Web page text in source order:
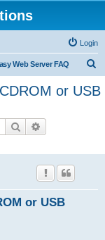
Login
Web Server FAQ
a
or USB
Search
or USB